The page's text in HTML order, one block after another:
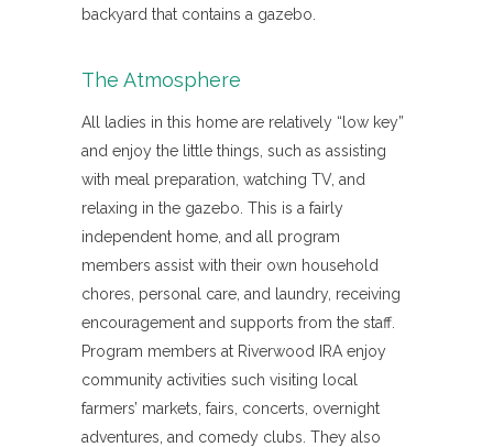
backyard that contains a gazebo.
The Atmosphere
All ladies in this home are relatively “low key”
and enjoy the little things, such as assisting
with meal preparation, watching TV, and
relaxing in the gazebo. This is a fairly
independent home, and all program
members assist with their own household
chores, personal care, and laundry, receiving
encouragement and supports from the staff.
Program members at Riverwood IRA enjoy
community activities such visiting local
farmers’ markets, fairs, concerts, overnight
adventures, and comedy clubs. They also